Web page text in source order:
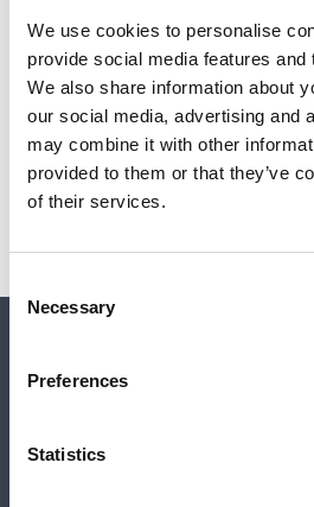
We use cookies to personalise
provide social media features and
We also share information about
our social media, advertising and
may combine it with other
provided to them or that they’ve
of their services.
Selection
Necessary
Preferences
Statistics
Sales tax, and shipping will be
Due to low availability,1will be
not ship until